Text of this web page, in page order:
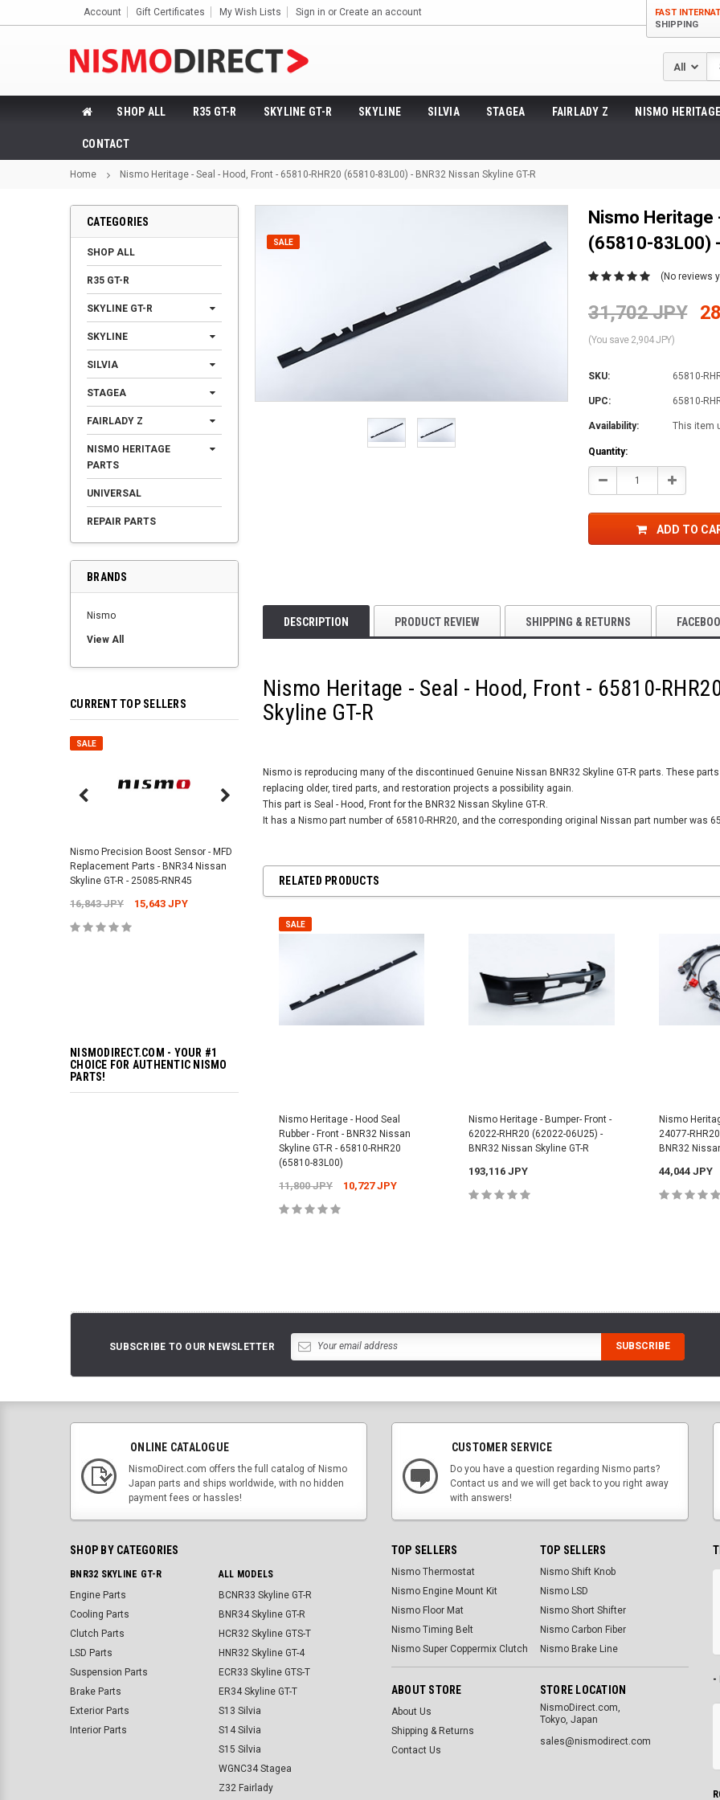
Account Gift Certificates My Wish Lists Sign in or Create an account
FAST
SHIPPING
SHOP ALL R35 GT-R SKYLINE GT-R SKYLINE SILVIA STAGEA FAIRLADY Z NISMO
CONTACT
Home Nismo Heritage - Seal - Hood, Front - 65810-RHR20 (65810-83L00) - BNR32 Nissan Skyline GT-R
CATEGORIES
SHOP ALL
R35 GT-R
SKYLINE GT-R
SKYLINE
SILVIA
STAGEA
FAIRLADY Z
NISMO HERITAGE
PARTS
UNIVERSAL
REPAIR PARTS
BRANDS
Nismo
View All
CURRENT TOP SELLERS
SALE
Nismo Precision Boost Sensor - MFD
Replacement Parts - BNR34 Nissan
Skyline GT-R - 25085-RNR45
16,843 JPY 15,643 JPY
Nismo Air Valve Cap - Universal -
Nismo Oil Filter - ER34 Nissan Skyline
Nismo Oil Filler
12,304 JPY
NISMODIRECT.COM - YOUR #1
CHOICE FOR AUTHENTIC NISMO
PARTS!
SALE
Nismo Heritage
(65810-83L00)
(No reviews
31,702 JPY
(You save 2,904 JPY)
SKU: 65810-
UPC: 65810-
Availability: This item
Current
Stock:
Quantity:
Decrease Increase
ADD TO
DESCRIPTION PRODUCT REVIEW SHIPPING & RETURNS
Nismo Heritage - Seal - Hood, Front - 65810-
Skyline GT-R
Nismo is reproducing many of the discontinued Genuine Nissan BNR32 Skyline GT-R parts. These
replacing older, tired parts, and restoration projects a possibility again.
This part is Seal - Hood, Front for the BNR32 Nissan Skyline GT-R.
It has a Nismo part number of 65810-RHR20, and the corresponding original Nissan part number was
RELATED PRODUCTS
SALE
Nismo Heritage - Hood Seal
Rubber - Front - BNR32 Nissan
Skyline GT-R - 65810-RHR20
(65810-83L00)
11,800 JPY 10,727 JPY
Nismo Heritage - Bumper- Front -
62022-RHR20 (62022-06U25) -
BNR32 Nissan Skyline GT-R
193,116 JPY
Nismo
24077-
BNR32
44,044 JPY
SUBSCRIBE TO OUR NEWSLETTER
ONLINE CATALOGUE
NismoDirect.com offers the full catalog of Nismo
Japan parts and ships worldwide, with no hidden
payment fees or hassles!
CUSTOMER SERVICE
Do you have a question regarding Nismo parts?
Contact us and we will get back to you right away
with answers!
SHOP BY CATEGORIES
BNR32 SKYLINE GT-R
Engine Parts
Cooling Parts
Clutch Parts
LSD Parts
Suspension Parts
Brake Parts
Exterior Parts
Interior Parts
ALL MODELS
BCNR33 Skyline GT-R
BNR34 Skyline GT-R
HCR32 Skyline GTS-T
HNR32 Skyline GT-4
ECR33 Skyline GTS-T
ER34 Skyline GT-T
S13 Silvia
S14 Silvia
S15 Silvia
WGNC34 Stagea
Z32 Fairlady
TOP SELLERS
Nismo Thermostat
Nismo Engine Mount Kit
Nismo Floor Mat
Nismo Timing Belt
Nismo Super Coppermix Clutch
TOP SELLERS
Nismo Shift Knob
Nismo LSD
Nismo Short Shifter
Nismo Carbon Fiber
Nismo Brake Line
ABOUT STORE
About Us
Shipping & Returns
Contact Us
STORE LOCATION
NismoDirect.com,
Tokyo, Japan
sales@nismodirect.com
-